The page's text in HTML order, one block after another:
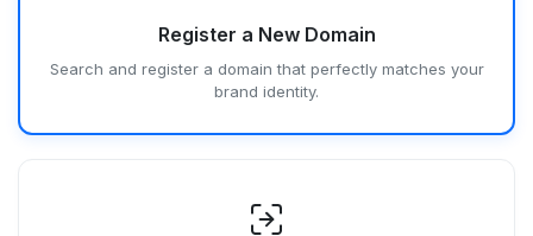
Register a New Domain
Search and register a domain that perfectly matches your
brand identity.